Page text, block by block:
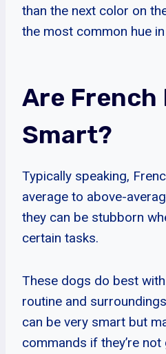
than the next color on
the most common hue
Are French
Smart?
Typically speaking,
average to above-
they can be stubborn
certain tasks.
These dogs do best
routine and
can be very smart but
commands if they’re